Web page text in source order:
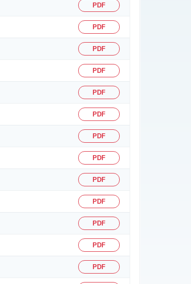
PDF
PDF
PDF
PDF
PDF
PDF
PDF
PDF
PDF
PDF
PDF
PDF
PDF